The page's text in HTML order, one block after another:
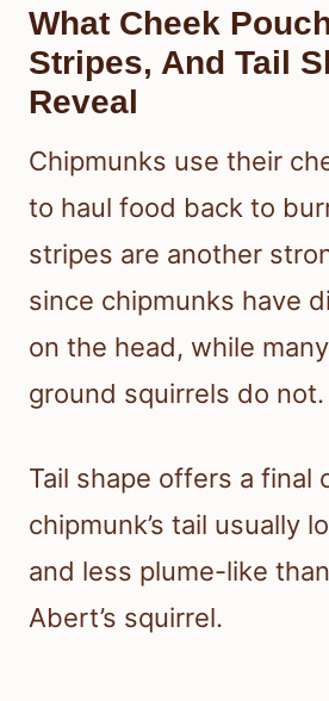
What Cheek
Stripes, And Tail
Reveal
Chipmunks use their
to haul food back to
stripes are another
since chipmunks have
on the head, while
ground squirrels do not.
Tail shape offers a final
chipmunk’s tail usually
and less plume-like
Abert’s squirrel.